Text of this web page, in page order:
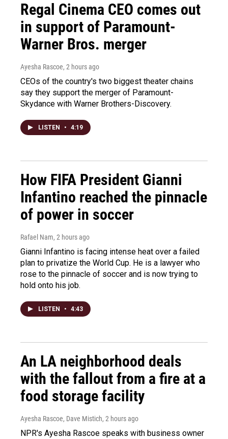
Regal Cinema CEO comes out
in support of Paramount-
Warner Bros. merger
Ayesha Rascoe, 2 hours ago
CEOs of the country's two biggest theater chains
say they support the merger of Paramount-
Skydance with Warner Brothers-Discovery.
LISTEN • 4:19
How FIFA President Gianni
Infantino reached the pinnacle
of power in soccer
Rafael Nam, 2 hours ago
Gianni Infantino is facing intense heat over a failed
plan to privatize the World Cup. He is a lawyer who
rose to the pinnacle of soccer and is now trying to
hold onto his job.
LISTEN • 4:43
An LA neighborhood deals
with the fallout from a fire at a
food storage facility
Ayesha Rascoe, Dave Mistich, 2 hours ago
NPR's Ayesha Rascoe speaks with business owner